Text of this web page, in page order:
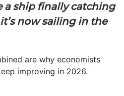
a ship finally catching
now sailing in the
are why economists
improving in 2026.